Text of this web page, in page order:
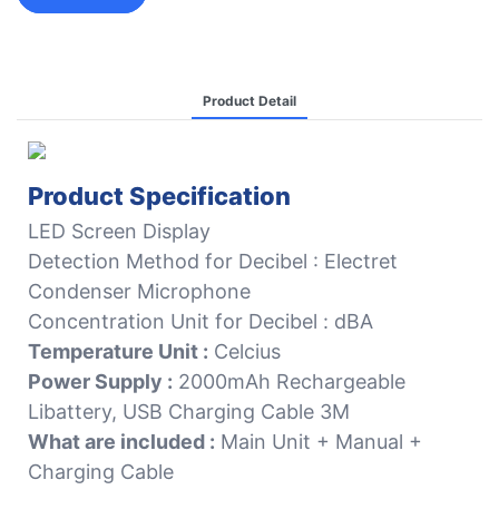
Product Detail
Product Specification
LED Screen Display
Detection Method for Decibel : Electret
Condenser Microphone
Concentration Unit for Decibel : dBA
Temperature Unit : Celcius
Power Supply : 2000mAh Rechargeable
Libattery, USB Charging Cable 3M
What are included : Main Unit + Manual +
Charging Cable